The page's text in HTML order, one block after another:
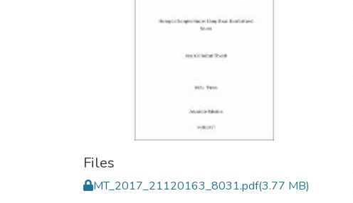
Files
MT_2017_21120163_8031.pdf(3.77 MB)